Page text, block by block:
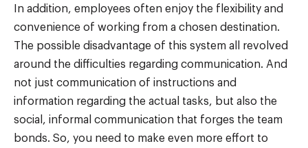
In addition, employees often enjoy the flexibility and
convenience of working from a chosen destination.
The possible disadvantage of this system all revolved
around the difficulties regarding communication. And
not just communication of instructions and
information regarding the actual tasks, but also the
social, informal communication that forges the team
bonds. So, you need to make even more effort to